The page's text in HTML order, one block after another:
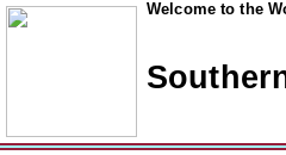
Welcome to the